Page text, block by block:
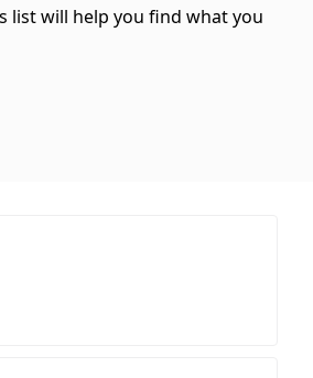
list will help you find what you